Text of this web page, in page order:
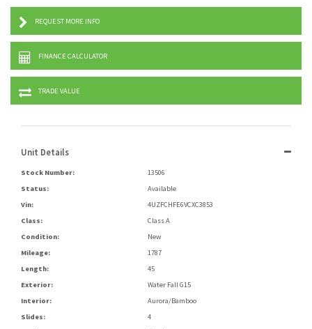
REQUEST MORE INFO
FINANCE CALCULATOR
TRADE VALUE
Unit Details
Stock Number:
13506
Status:
Available
Vin:
4UZFCHFE6VCXC3853
Class:
Class A
Condition:
New
Mileage:
1787
Length:
45
Exterior:
Water Fall G15
Interior:
Aurora/Bamboo
Slides:
4